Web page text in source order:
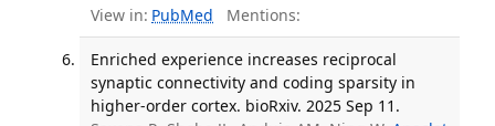
View in: PubMed Mentions:
Enriched experience increases reciprocal
synaptic connectivity and coding sparsity in
higher-order cortex. bioRxiv. 2025 Sep 11.